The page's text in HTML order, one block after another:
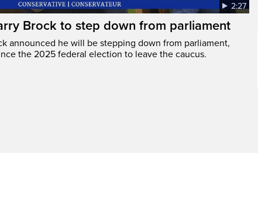
2:27
Brock to step down from parliament
announced he will be stepping down from parliament,
the 2025 federal election to leave the caucus.